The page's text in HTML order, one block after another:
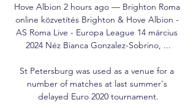
Hove Albion 2 hours ago — Brighton Roma
online közvetítés Brighton & Hove Albion -
AS Roma Live - Europa League 14 március
2024 Néz Bianca Gonzalez-Sobrino, ...
St Petersburg was used as a venue for a
number of matches at last summer's
delayed Euro 2020 tournament.